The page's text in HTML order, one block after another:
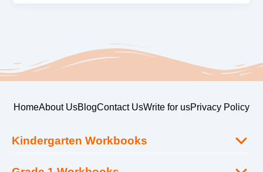
HomeAbout UsBlogContact UsWrite for usPrivacy Policy
Kindergarten Workbooks